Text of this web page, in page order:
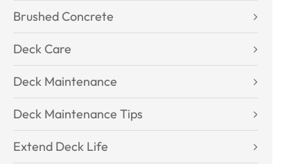
Brushed Concrete
Deck Care
Deck Maintenance
Deck Maintenance Tips
Extend Deck Life